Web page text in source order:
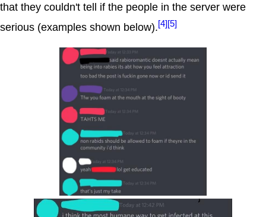
that they couldn't tell if the people in the server were
serious (examples shown below).[4][5]